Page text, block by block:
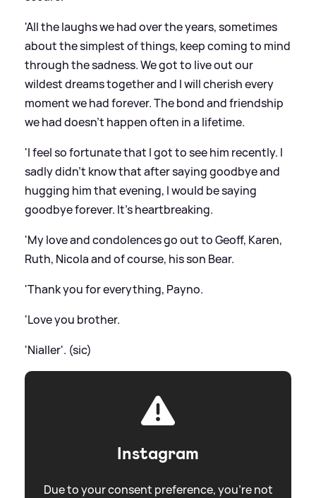
'All the laughs we had over the years, sometimes
about the simplest of things, keep coming to mind
through the sadness. We got to live out our
wildest dreams together and I will cherish every
moment we had forever. The bond and friendship
we had doesn't happen often in a lifetime.
'I feel so fortunate that I got to see him recently. I
sadly didn't know that after saying goodbye and
hugging him that evening, I would be saying
goodbye forever. It's heartbreaking.
'My love and condolences go out to Geoff, Karen,
Ruth, Nicola and of course, his son Bear.
'Thank you for everything, Payno.
'Love you brother.
'Nialler'. (sic)
Instagram
Due to your consent preference, you're not